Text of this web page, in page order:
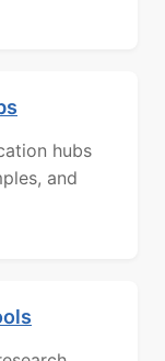
hubs
and